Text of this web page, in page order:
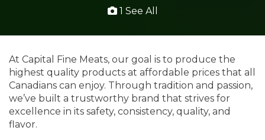
1 See All
At Capital Fine Meats, our goal is to produce the
highest quality products at affordable prices that all
Canadians can enjoy. Through tradition and passion,
we’ve built a trustworthy brand that strives for
excellence in its safety, consistency, quality, and
flavor.